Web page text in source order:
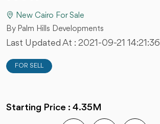
New Cairo For Sale
By Palm Hills Developments
Last Updated At : 2021-09-21 14:21:36
FOR SELL
Starting Price : 4.35M